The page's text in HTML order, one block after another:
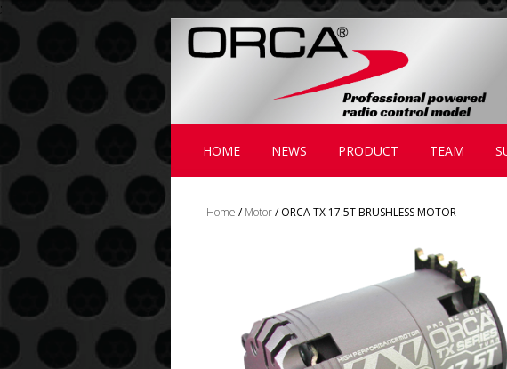
;
HOME NEWS PRODUCT TEAM
Home /Motor/ ORCA TX 17.5T BRUSHLESS MOTOR